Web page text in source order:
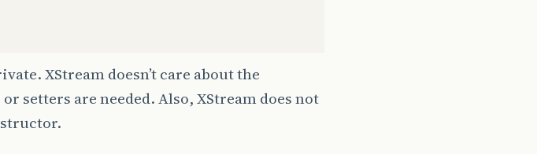
XStream doesn’t care about the
setters are needed. Also, XStream does not